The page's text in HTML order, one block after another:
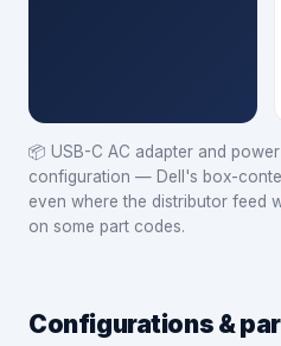
📦 USB-C AC adapter and
configuration — Dell's box-
even where the distributor feed
on some part codes.
Configurations &